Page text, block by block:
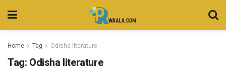
Home Tag Odisha literature
Tag: Odisha literature